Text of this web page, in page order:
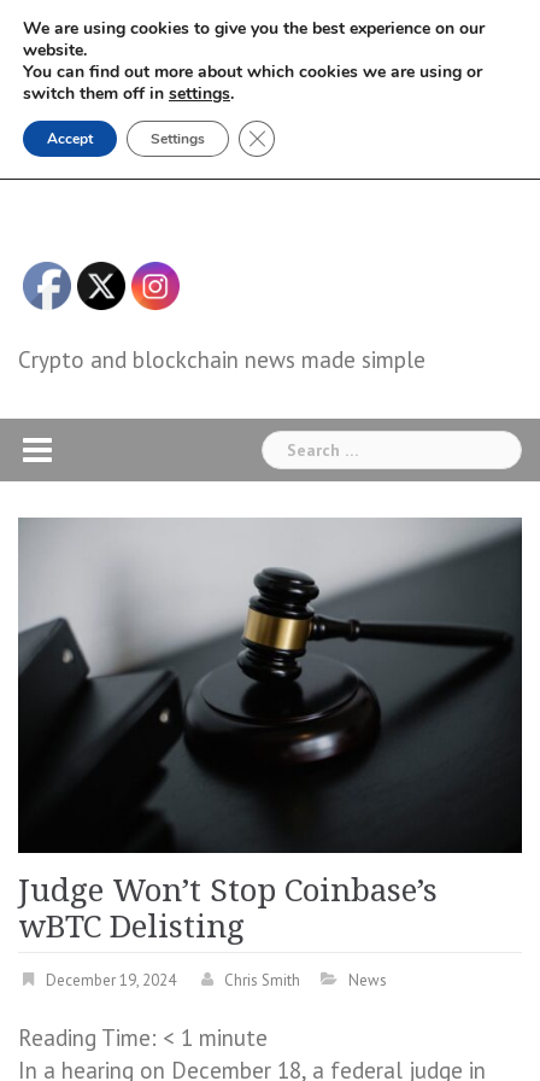
Skip
content
Crypto and blockchain news made simple
Search
for:
Judge Won’t Stop Coinbase’s
wBTC Delisting
December 19, 2024 Chris Smith News
Reading Time: < 1 minute
In a hearing on December 18, a federal judge in
We are using cookies to give you the best experience on our
website.
You can find out more about which cookies we are using or
switch them off in settings.
Accept Settings Close GDPR Cookie Banner